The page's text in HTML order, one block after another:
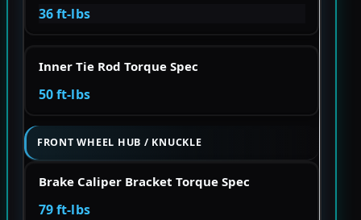
36 ft-lbs
Inner Tie Rod Torque Spec
50 ft-lbs
FRONT WHEEL HUB / KNUCKLE
Brake Caliper Bracket Torque Spec
79 ft-lbs